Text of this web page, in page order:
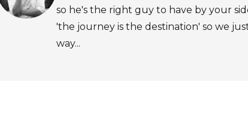
so he's the right guy to have by your
'the journey is the destination' so we
way...